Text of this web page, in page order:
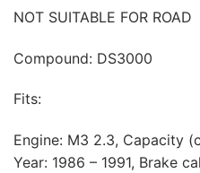
NOT SUITABLE FOR ROAD
Compound: DS3000
Fits:
Engine: M3 2.3, Capacity
Year: 1986 – 1991, Brake